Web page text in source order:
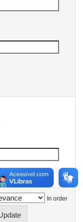
In order